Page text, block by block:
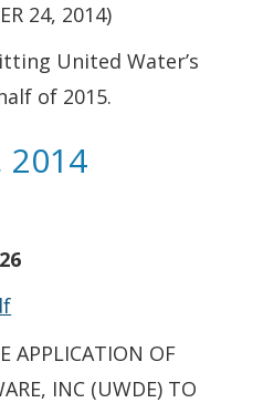
24, 2014)
United Water’s
of 2015.
2014
This link opens in a new
APPLICATION OF
INC (UWDE) TO